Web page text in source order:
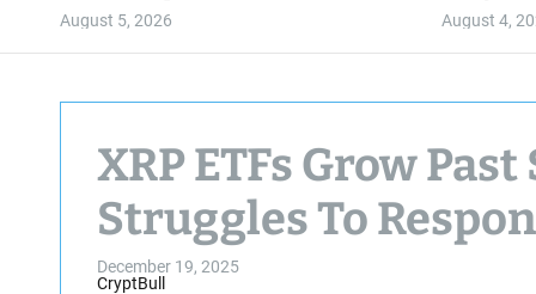
August 5, 2026 August 4,
XRP ETFs Grow
Struggles To
December 19, 2025
CryptBull